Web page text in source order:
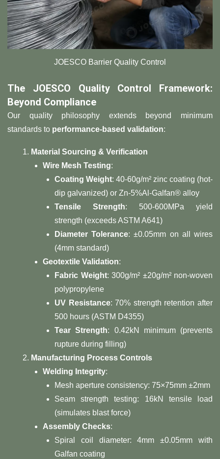
​​JOESCO Barrier Quality Control
​The JOESCO Quality Control Framework:
Beyond Compliance​
Our quality philosophy extends beyond minimum
standards to ​ ​performance-based validation​​:
​Material Sourcing & Verification​
​Wire Mesh Testing​​:
​Coating Weight​​: 40-60g/m² zinc coating (hot-
dip galvanized) or Zn-5%Al-Galfan® alloy
​Tensile Strength​​: 500-600MPa yield
strength (exceeds ASTM A641)
​Diameter Tolerance​​: ±0.05mm on all wires
(4mm standard)
​Geotextile Validation​​:
​Fabric Weight​​: 300g/m² ±20g/m² non-woven
polypropylene
​UV Resistance​​: 70% strength retention after
500 hours (ASTM D4355)
​Tear Strength​​: 0.42kN minimum (prevents
rupture during filling)
​Manufacturing Process Controls​
​Welding Integrity​​:
Mesh aperture consistency: 75×75mm ±2mm
Seam strength testing: 16kN tensile load
(simulates blast force)
​Assembly Checks​​:
Spiral coil diameter: 4mm ±0.05mm with
Galfan coating